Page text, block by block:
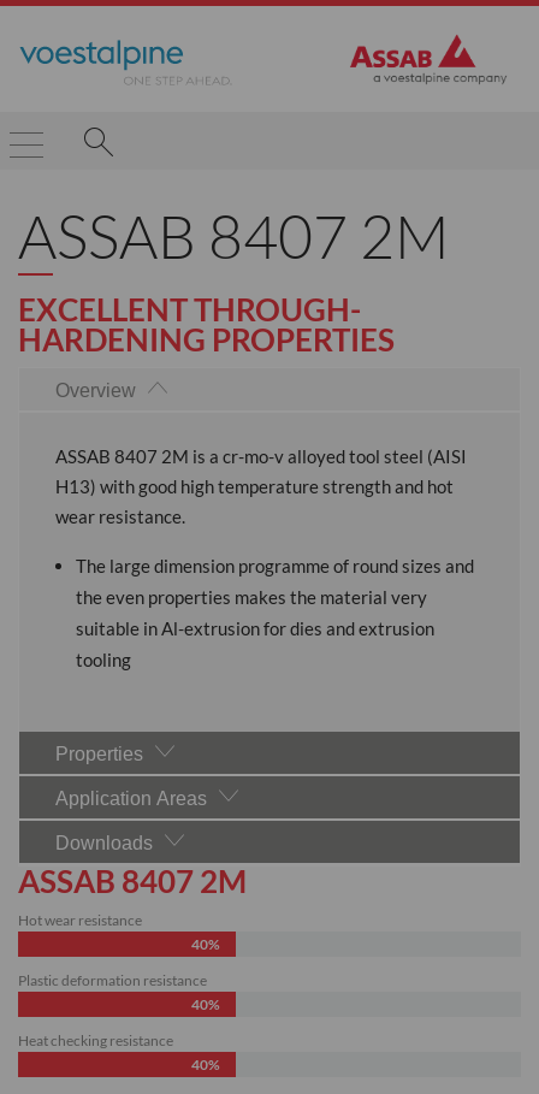
ASSAB 8407 2M
EXCELLENT THROUGH-
HARDENING PROPERTIES
Overview
ASSAB 8407 2M is a cr-mo-v alloyed tool steel (AISI
H13) with good high temperature strength and hot
wear resistance.
The large dimension programme of round sizes and
the even properties makes the material very
suitable in Al-extrusion for dies and extrusion
tooling
Properties
Application Areas
Downloads
ASSAB 8407 2M
Hot wear resistance
40%
Plastic deformation resistance
40%
Heat checking resistance
40%